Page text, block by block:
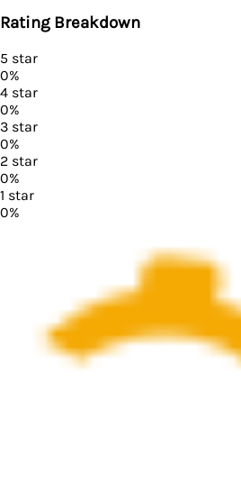
Rating Breakdown
5 star
0%
4 star
0%
3 star
0%
2 star
0%
1 star
0%